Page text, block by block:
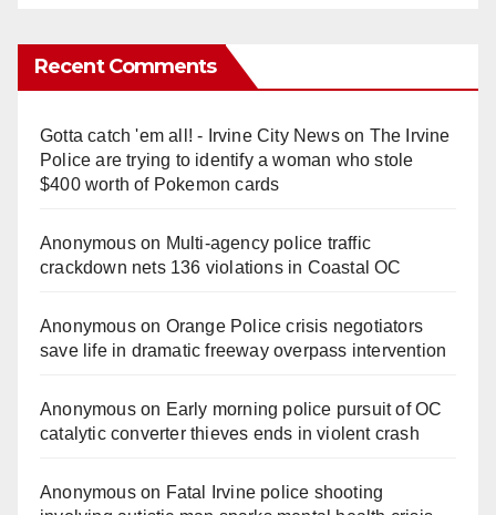
Recent Comments
Gotta catch 'em all! - Irvine City Newson The Irvine
Police are trying to identify a woman who stole
$400 worth of Pokemon cards
Anonymouson Multi‑agency police traffic
crackdown nets 136 violations in Coastal OC
Anonymouson Orange Police crisis negotiators
save life in dramatic freeway overpass intervention
Anonymouson Early morning police pursuit of OC
catalytic converter thieves ends in violent crash
Anonymouson Fatal Irvine police shooting